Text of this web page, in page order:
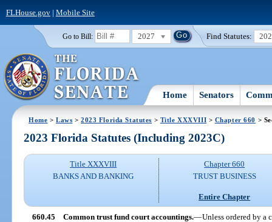
FLHouse.gov| Mobile Site
Go to Bill: 2027 Find Statutes:
Home Senators
Home >Laws >2023 Florida Statutes > Title XXXVIII > Chapter 660 >
2023 Florida Statutes (Including 2023C)
Title XXXVIII
BANKS AND BANKING
Chapter 660
TRUST BUSINESS
Entire Chapter
660.45 Common trust fund court accountings.—Unless ordered by a